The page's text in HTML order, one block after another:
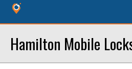
Hamilton Mobile